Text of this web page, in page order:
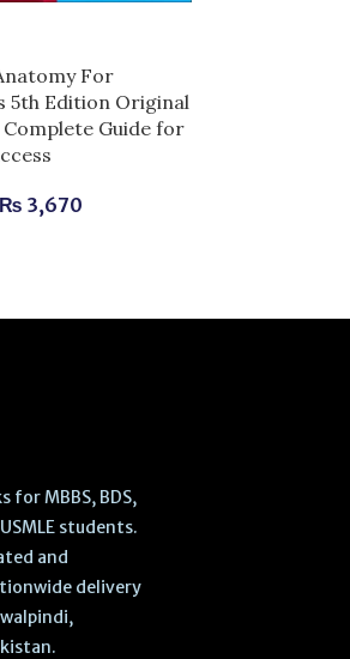
For
5th Edition Original
Guide for
₨ 3,670
for MBBS, BDS,
students.
and
delivery